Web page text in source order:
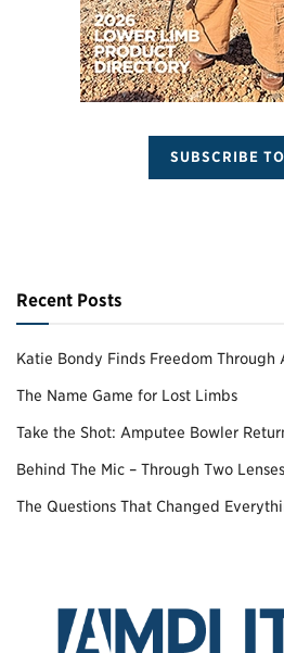
SUBSCRIBE
Recent Posts
Katie Bondy Finds Freedom Through
The Name Game for Lost Limbs
Take the Shot: Amputee Bowler
Behind The Mic – Through Two Lenses
The Questions That Changed